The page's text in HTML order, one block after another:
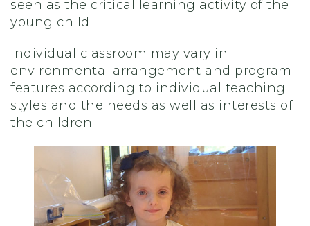
seen as the critical learning activity of the
young child.
Individual classroom may vary in
environmental arrangement and program
features according to individual teaching
styles and the needs as well as interests of
the children.